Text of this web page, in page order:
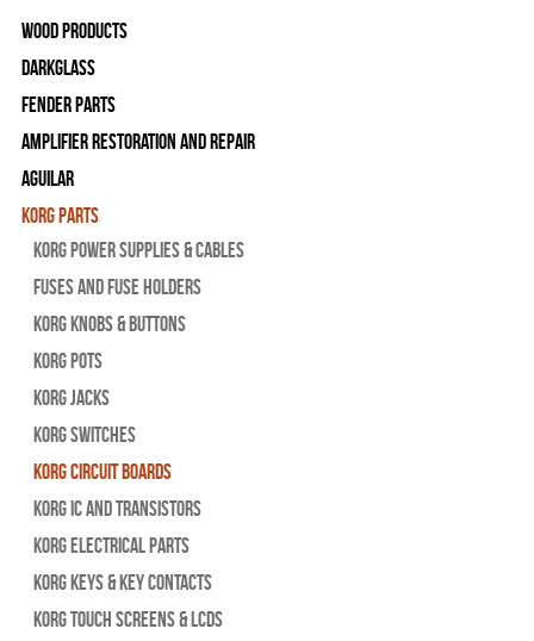
Wood Products
Darkglass
Fender Parts
Amplifier Restoration and Repair
Aguilar
Korg Parts
Korg Power Supplies & Cables
Fuses and Fuse Holders
Korg Knobs & Buttons
Korg Pots
Korg Jacks
Korg Switches
Korg Circuit Boards
Korg IC and Transistors
Korg Electrical Parts
Korg Keys & Key Contacts
Korg Touch Screens & LCDs